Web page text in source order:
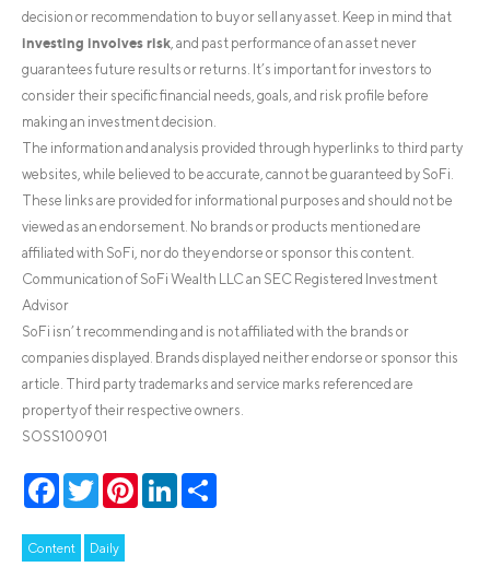
decision or recommendation to buy or sell any asset. Keep in mind that
investing involves risk , and past performance of an asset never
guarantees future results or returns. It’s important for investors to
consider their specific financial needs, goals, and risk profile before
making an investment decision.
The information and analysis provided through hyperlinks to third party
websites, while believed to be accurate, cannot be guaranteed by SoFi.
These links are provided for informational purposes and should not be
viewed as an endorsement. No brands or products mentioned are
affiliated with SoFi, nor do they endorse or sponsor this content.
Communication of SoFi Wealth LLC an SEC Registered Investment
Advisor
SoFi isn’t recommending and is not affiliated with the brands or
companies displayed. Brands displayed neither endorse or sponsor this
article. Third party trademarks and service marks referenced are
property of their respective owners.
SOSS100901
Facebook
TwitterPinterestLinkedIn
Content Daily